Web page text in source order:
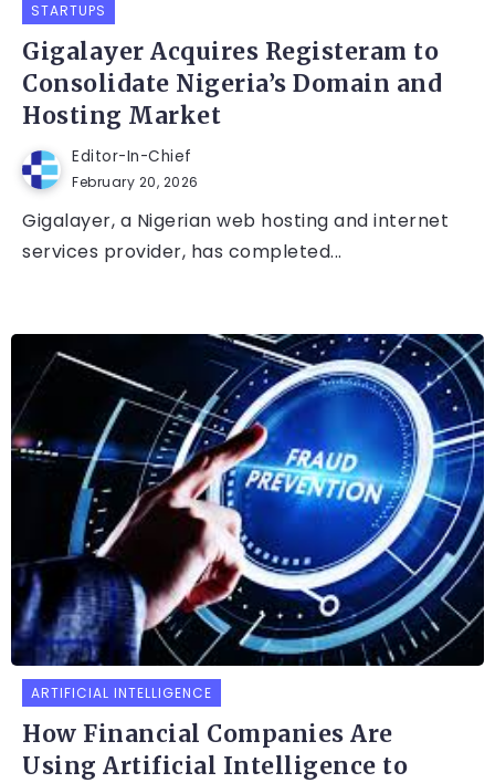
STARTUPS
Gigalayer Acquires Registeram to
Consolidate Nigeria’s Domain and
Hosting Market
Editor-In-Chief
February 20, 2026
Gigalayer, a Nigerian web hosting and internet
services provider, has completed...
ARTIFICIAL INTELLIGENCE
How Financial Companies Are
Using Artificial Intelligence to